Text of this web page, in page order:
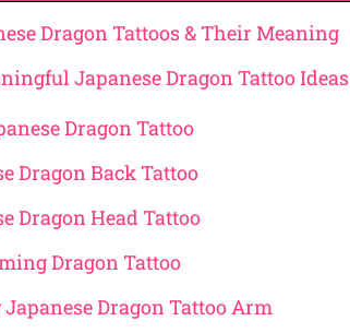
Dragon Tattoos & Their Meaning
Japanese Dragon Tattoo Ideas
Dragon Tattoo
Dragon Back Tattoo
Dragon Head Tattoo
Dragon Tattoo
Japanese Dragon Tattoo Arm